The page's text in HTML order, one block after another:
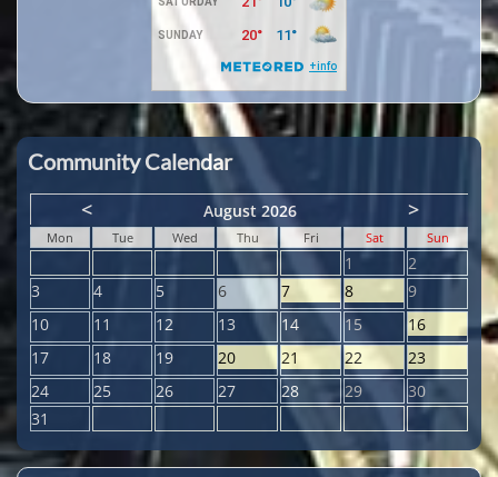
Community Calendar
<
August 2026 >
Mon Tue Wed Thu Fri Sat Sun
1
2
3
4 5 6 7 8
9
10
11 12 13 14 15
16
17
18 19 20 21 22
23
24
25 26 27 28 29
30
31